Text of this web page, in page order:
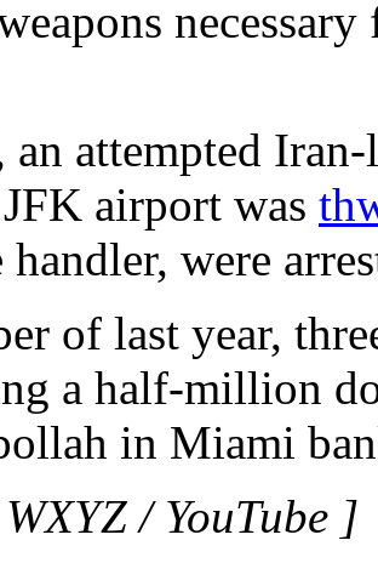
an attempted
airport was
handler, were
of last year,
a half-million
in Miami
/ YouTube ]